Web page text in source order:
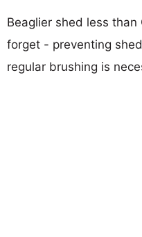
Beaglier shed less
forget - preventing
regular brushing is